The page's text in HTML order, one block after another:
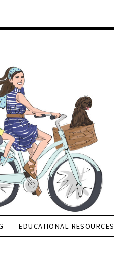
EDUCATIONAL RESOURCES